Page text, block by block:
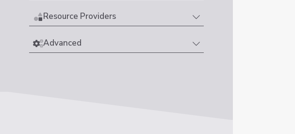
Resource Providers
Advanced